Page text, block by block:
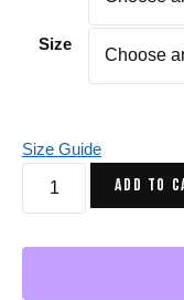
Size
Size Guide
The
ADD TO